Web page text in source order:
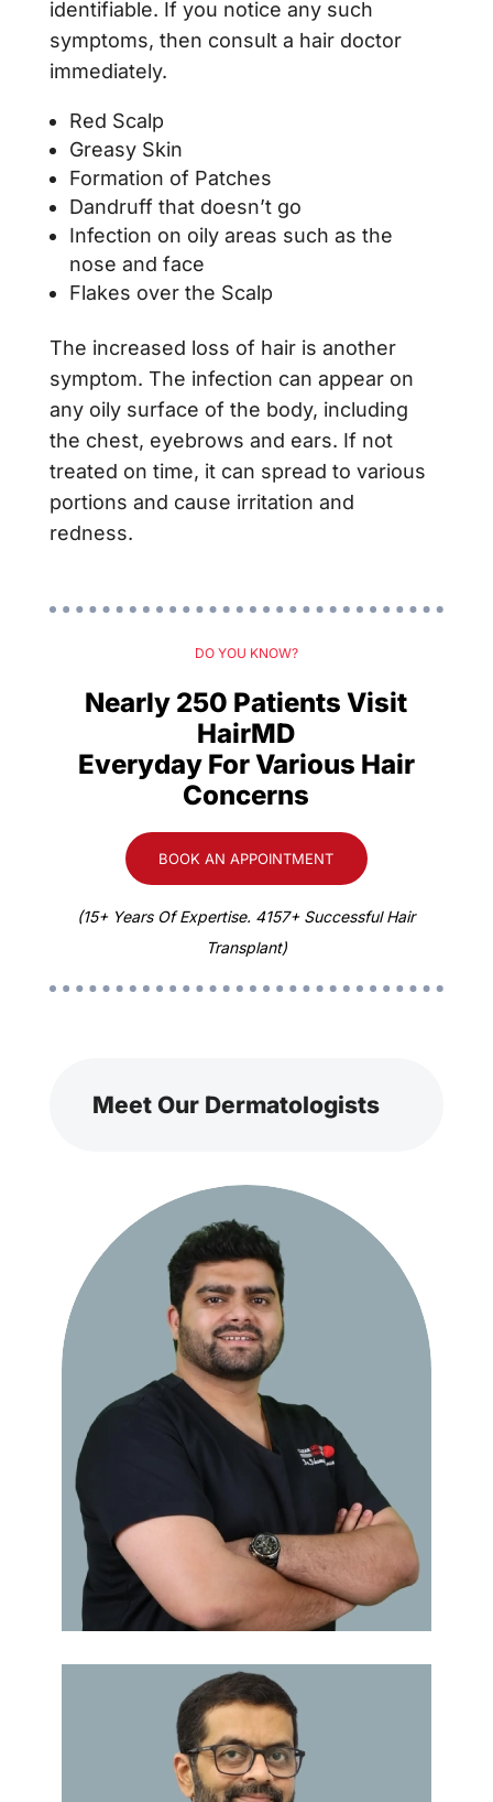
identifiable. If you notice any such
symptoms, then consult a hair doctor
immediately.
Red Scalp
Greasy Skin
Formation of Patches
Dandruff that doesn’t go
Infection on oily areas such as the
nose and face
Flakes over the Scalp
The increased loss of hair is another
symptom. The infection can appear on
any oily surface of the body, including
the chest, eyebrows and ears. If not
treated on time, it can spread to various
portions and cause irritation and
redness.
DO YOU KNOW?
Nearly 250 Patients Visit
HairMD
Everyday For Various Hair
Concerns
BOOK AN APPOINTMENT
(15+ Years Of Expertise. 4157+ Successful Hair
Transplant)
Meet Our Dermatologists